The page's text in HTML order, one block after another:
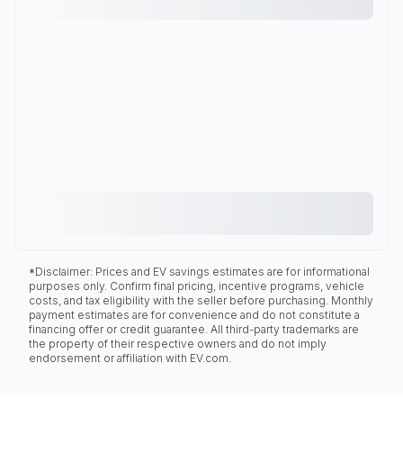
*Disclaimer: Prices and EV savings estimates are for informational
purposes only. Confirm final pricing, incentive programs, vehicle
costs, and tax eligibility with the seller before purchasing. Monthly
payment estimates are for convenience and do not constitute a
financing offer or credit guarantee. All third-party trademarks are
the property of their respective owners and do not imply
endorsement or affiliation with EV.com.